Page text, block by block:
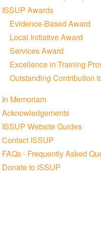
ISSUP Awards
Evidence-Based Award
Local Initiative Award
Services Award
Excellence in Training
Outstanding Contribution
In Memoriam
Acknowledgements
ISSUP Website Guides
Contact ISSUP
FAQs - Frequently Asked
Donate to ISSUP